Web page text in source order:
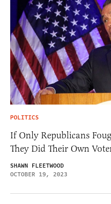
POLITICS
If Only Republicans
They Did Their Own
SHAWN FLEETWOOD
OCTOBER 19, 2023